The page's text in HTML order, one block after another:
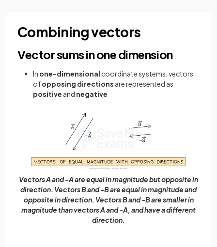
Combining vectors
Vector sums in one dimension
In one-dimensional coordinate systems, vectors
ofopposing directions are represented as
positive and negative
Vectors A and -A are equal in magnitude but opposite in
direction. Vectors B and -B are equal in magnitude and
opposite in direction. Vectors B and -B are smaller in
magnitude than vectors A and -A, and have a different
direction.